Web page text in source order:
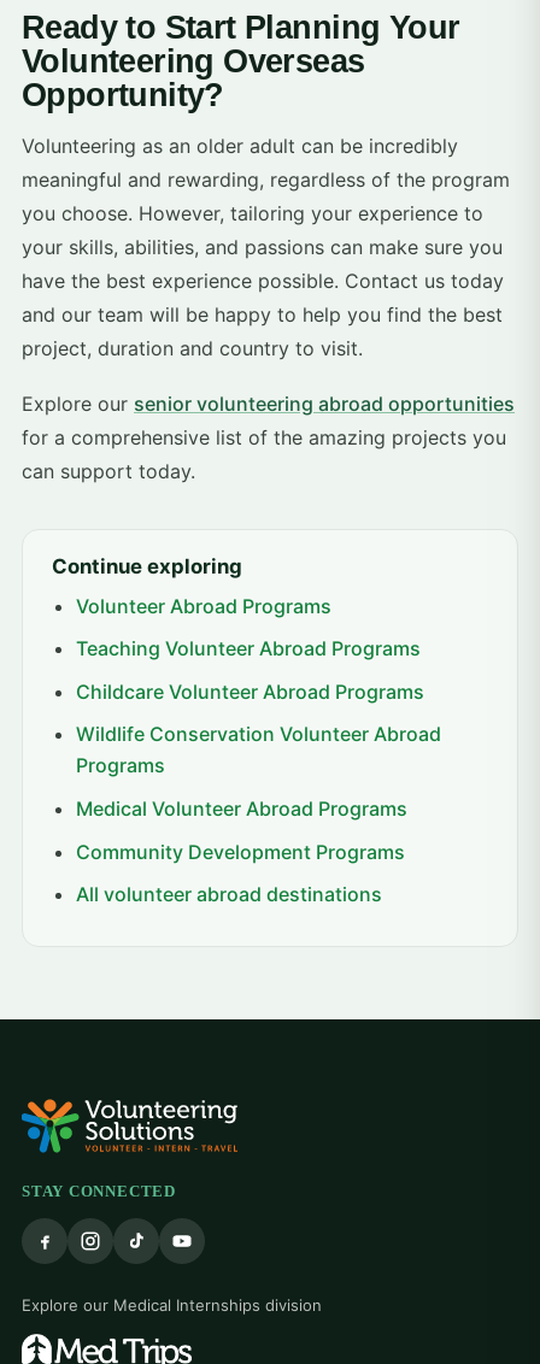
Ready to Start Planning Your
Volunteering Overseas
Opportunity?
Volunteering as an older adult can be incredibly
meaningful and rewarding, regardless of the program
you choose. However, tailoring your experience to
your skills, abilities, and passions can make sure you
have the best experience possible. Contact us today
and our team will be happy to help you find the best
project, duration and country to visit.
Explore our senior volunteering abroad opportunities
for a comprehensive list of the amazing projects you
can support today.
Continue exploring
Volunteer Abroad Programs
Teaching Volunteer Abroad Programs
Childcare Volunteer Abroad Programs
Wildlife Conservation Volunteer Abroad
Programs
Medical Volunteer Abroad Programs
Community Development Programs
All volunteer abroad destinations
STAY CONNECTED
Explore our Medical Internships division